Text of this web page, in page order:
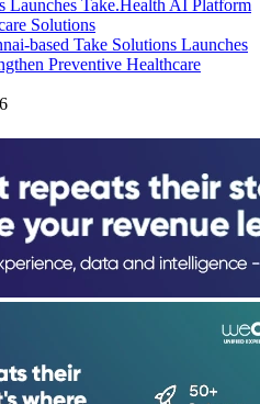
based Take Solutions Launches
Preventive Healthcare